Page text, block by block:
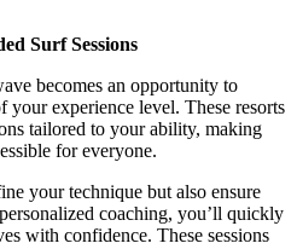
Surf Sessions
becomes an opportunity to
your experience level. These resorts
tailored to your ability, making
for everyone.
your technique but also ensure
coaching, you’ll quickly
with confidence. These sessions